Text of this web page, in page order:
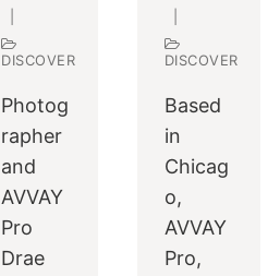
DISCOVER
Photog
rapher
and
AVVAY
Pro
Drae
DISCOVER
Based
in
Chicag
o,
AVVAY
Pro,